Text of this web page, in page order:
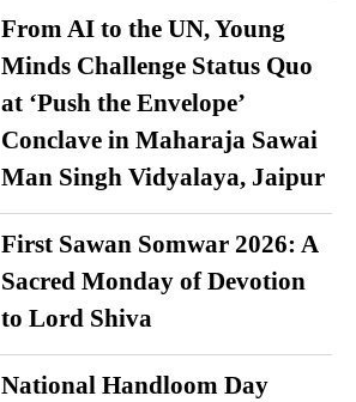
From AI to the UN, Young
Minds Challenge Status Quo
at ‘Push the Envelope’
Conclave in Maharaja Sawai
Man Singh Vidyalaya, Jaipur
First Sawan Somwar 2026: A
Sacred Monday of Devotion
to Lord Shiva
National Handloom Day